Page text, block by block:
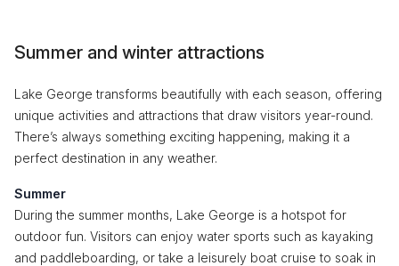
Summer and winter attractions
Lake George transforms beautifully with each season, offering
unique activities and attractions that draw visitors year-round.
There’s always something exciting happening, making it a
perfect destination in any weather.
Summer
During the summer months, Lake George is a hotspot for
outdoor fun. Visitors can enjoy water sports such as kayaking
and paddleboarding, or take a leisurely boat cruise to soak in